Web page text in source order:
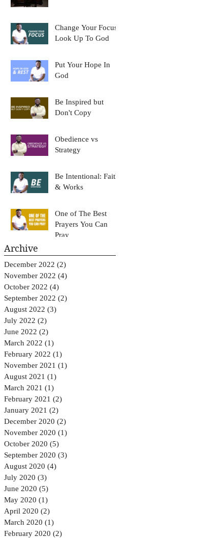
Change Your Focus:
Look Up To God
Put Your Hope In
God
Be Inspired but
Don't Copy
Obedience vs
Strategy
Be Intentional: Faith
& Works
One of The Best
Prayers You Can
Pray
Archive
December 2022 (2)
November 2022 (4)
October 2022 (4)
September 2022 (2)
August 2022 (3)
July 2022 (2)
June 2022 (2)
March 2022 (1)
February 2022 (1)
November 2021 (1)
August 2021 (1)
March 2021 (1)
February 2021 (2)
January 2021 (2)
December 2020 (2)
November 2020 (1)
October 2020 (5)
September 2020 (3)
August 2020 (4)
July 2020 (3)
June 2020 (5)
May 2020 (1)
April 2020 (2)
March 2020 (1)
February 2020 (2)